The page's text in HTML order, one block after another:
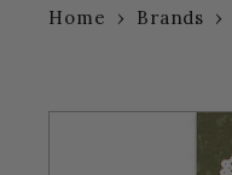
r
t.
Home › Brands ›